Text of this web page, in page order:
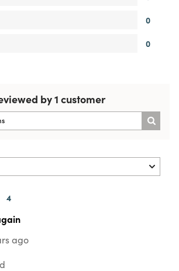
0
0
by 1 customer
4
ago